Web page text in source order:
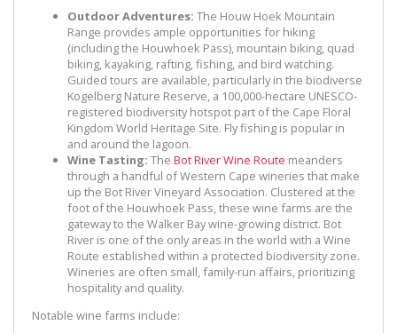
Outdoor Adventures: The Houw Hoek Mountain
Range provides ample opportunities for hiking
(including the Houwhoek Pass), mountain biking, quad
biking, kayaking, rafting, fishing, and bird watching.
Guided tours are available, particularly in the biodiverse
Kogelberg Nature Reserve, a 100,000-hectare UNESCO-
registered biodiversity hotspot part of the Cape Floral
Kingdom World Heritage Site. Fly fishing is popular in
and around the lagoon.
Wine Tasting: The Bot River Wine Route meanders
through a handful of Western Cape wineries that make
up the Bot River Vineyard Association. Clustered at the
foot of the Houwhoek Pass, these wine farms are the
gateway to the Walker Bay wine-growing district. Bot
River is one of the only areas in the world with a Wine
Route established within a protected biodiversity zone.
Wineries are often small, family-run affairs, prioritizing
hospitality and quality.
Notable wine farms include: